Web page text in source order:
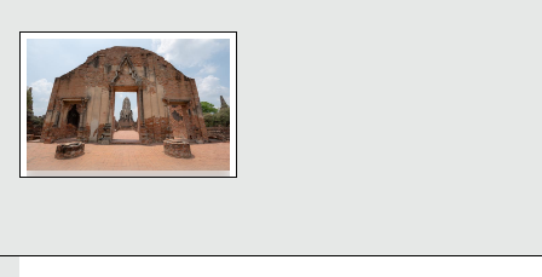
Ancient temple ruins at Wat Ratchaburana, Ayutthaya